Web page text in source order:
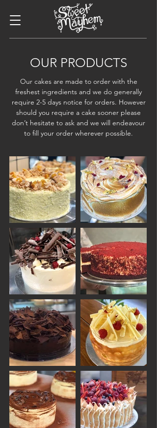
OUR PRODUCTS
Our cakes are made to order with the
freshest ingredients and we do generally
require 2-5 days notice for orders. However
should you require a cake sooner please
don’t hesitate to ask and we will endeavour
to fill your order wherever possible.